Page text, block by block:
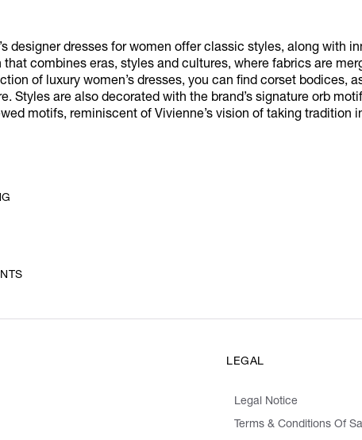
designer dresses for women offer classic styles, along with
combines eras, styles and cultures, where fabrics are
of luxury women’s dresses, you can find corset bodices,
Styles are also decorated with the brand’s signature orb
motifs, reminiscent of Vivienne’s vision of taking tradition
LEGAL
Legal Notice
Terms & Conditions Of